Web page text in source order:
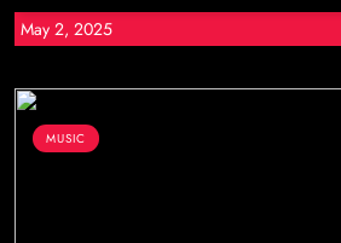
May 2, 2025
MUSIC